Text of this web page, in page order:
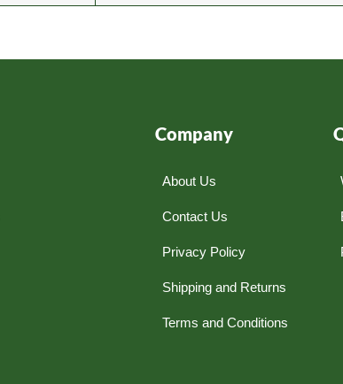
Company
About Us
Contact Us
Privacy Policy
Shipping and Returns
Terms and Conditions